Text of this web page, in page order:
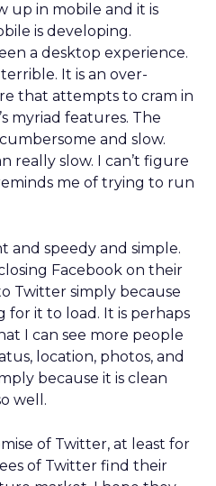
up in mobile and it is
is developing.
a desktop experience.
It is an over-
that attempts to cram in
myriad features. The
and slow.
really slow. I can’t figure
me of trying to run
and speedy and simple.
Facebook on their
Twitter simply because
for it to load. It is perhaps
I can see more people
location, photos, and
because it is clean
well.
of Twitter, at least for
of Twitter find their